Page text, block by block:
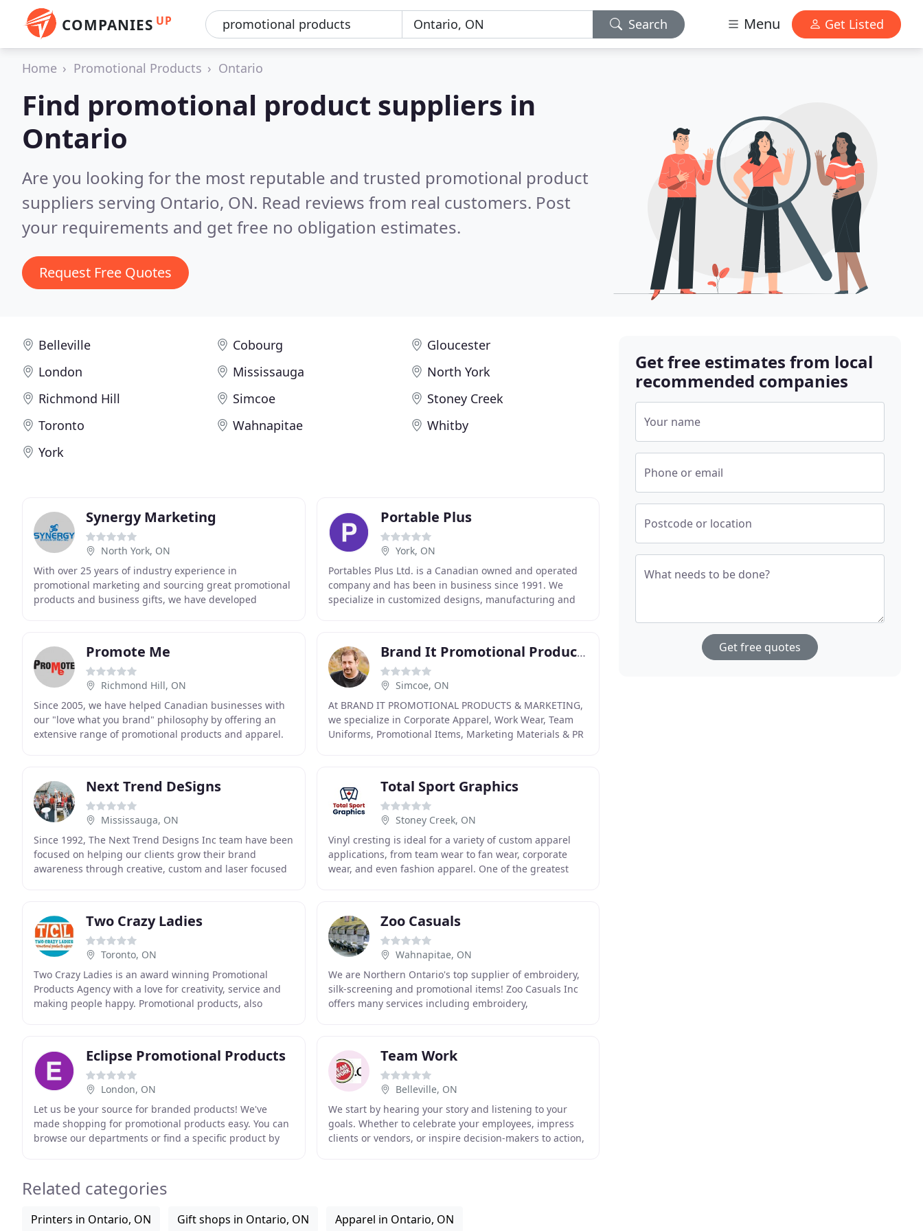
COMPANIES UP Search Menu Get Listed
Home Promotional Products Ontario
Find promotional product suppliers in
Ontario
Are you looking for the most reputable and trusted promotional product
suppliers serving Ontario, ON. Read reviews from real customers. Post
your requirements and get free no obligation estimates.
Request Free Quotes
Belleville Cobourg
Gloucester
London
Mississauga
North York
Richmond Hill
Simcoe
Stoney Creek
Toronto
Wahnapitae
Whitby
York
Synergy Marketing
North York, ON
With over 25 years of industry experience in
promotional marketing and sourcing great promotional
products and business gifts, we have developed
Portable Plus
York, ON
Portables Plus Ltd. is a Canadian owned and operated
company and has been in business since 1991. We
specialize in customized designs, manufacturing and
Promote Me
Richmond Hill, ON
Since 2005, we have helped Canadian businesses with
our "love what you brand" philosophy by offering an
extensive range of promotional products and apparel.
Brand It Promotional Products
Simcoe, ON
At BRAND IT PROMOTIONAL PRODUCTS & MARKETING,
we specialize in Corporate Apparel, Work Wear, Team
Uniforms, Promotional Items, Marketing Materials & PR
Next Trend DeSigns
Mississauga, ON
Since 1992, The Next Trend Designs Inc team have been
focused on helping our clients grow their brand
awareness through creative, custom and laser focused
Total Sport Graphics
Stoney Creek, ON
Vinyl cresting is ideal for a variety of custom apparel
applications, from team wear to fan wear, corporate
wear, and even fashion apparel. One of the greatest
Two Crazy Ladies
Toronto, ON
Two Crazy Ladies is an award winning Promotional
Products Agency with a love for creativity, service and
making people happy. Promotional products, also
Zoo Casuals
Wahnapitae, ON
We are Northern Ontario's top supplier of embroidery,
silk-screening and promotional items! Zoo Casuals Inc
offers many services including embroidery,
Eclipse Promotional Products
London, ON
Let us be your source for branded products! We've
made shopping for promotional products easy. You can
browse our departments or find a specific product by
Team Work
Belleville, ON
We start by hearing your story and listening to your
goals. Whether to celebrate your employees, impress
clients or vendors, or inspire decision-makers to action,
Related categories
Printers in Ontario, ON Gift shops in Ontario, ON Apparel in Ontario, ON
Get free estimates from local
recommended companies
Your name
Phone or email
Postcode or location
What needs to be done?
Get free quotes